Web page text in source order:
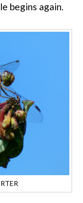
begins again.